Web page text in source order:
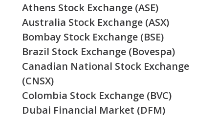
Athens Stock Exchange (ASE)
Australia Stock Exchange (ASX)
Bombay Stock Exchange (BSE)
Brazil Stock Exchange (Bovespa)
Canadian National Stock Exchange
(CNSX)
Colombia Stock Exchange (BVC)
Dubai Financial Market (DFM)